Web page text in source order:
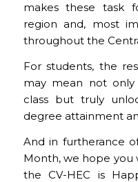
makes these task
region and, most
throughout the
For students, the
may mean not only
class but truly
degree attainment
And in furtherance
Month, we hope you
the CV-HEC is